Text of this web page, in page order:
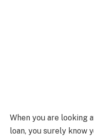
When you are looking
loan, you surely know